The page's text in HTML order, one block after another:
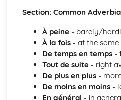
Accommodation
Holidays, Getting Around
Festivals and Special
Eating Out
Leisure, Entertainments,
House and Home
Self, Family, Pets, Personal
The International World
Section: Common
À peine- barely/
À la fois- at the same
De temps en temps-
Tout de suite- right
De plus en plus-
De moins en moins-
En général - in